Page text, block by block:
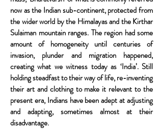
now as the Indian sub-continent, protected from
the wider world by the Himalayas and the Kirthar
Sulaiman mountain ranges. The region had some
amount of homogeneity until centuries of
invasion, plunder and migration happened,
creating what we witness today as ‘India’. Still
holding steadfast to their way of life, re-inventing
their art and clothing to make it relevant to the
present era, Indians have been adept at adjusting
and adapting, sometimes almost at their
disadvantage.